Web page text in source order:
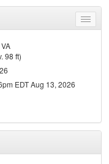
Toggle
menu
98 ft)
EDT Aug 13, 2026